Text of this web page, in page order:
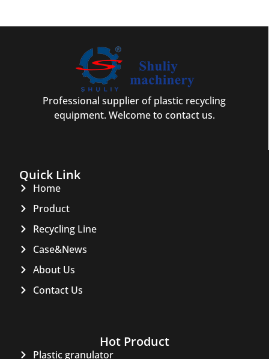
Professional supplier of plastic recycling
equipment. Welcome to contact us.
Quick Link
Home
Product
Recycling Line
Case&News
About Us
Contact Us
Hot Product
Plastic granulator